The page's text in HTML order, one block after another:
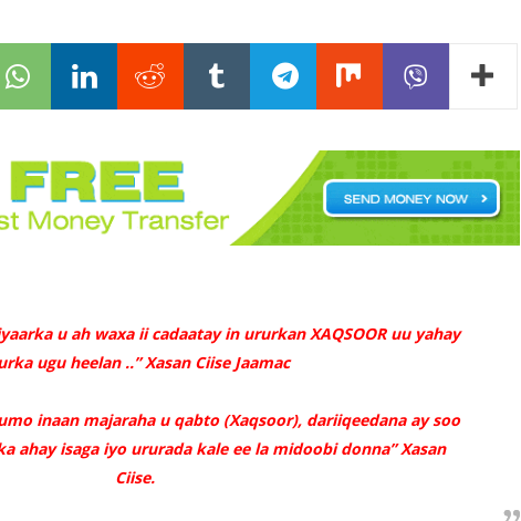
u ah waxa ii cadaatay in ururkan XAQSOOR uu yahay
ugu heelan ..” Xasan Ciise Jaamac
inaan majaraha u qabto (Xaqsoor), dariiqeedana ay soo
ahay isaga iyo ururada kale ee la midoobi donna” Xasan
Ciise.